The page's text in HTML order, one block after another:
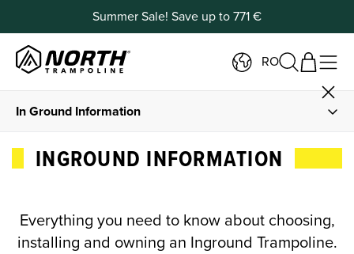
Summer Sale! Save up to 771 €
RO
In ground Trampolines
DIY Installation Guide
In Ground Information
INGROUND INFORMATION
Everything you need to know about choosing,
installing and owning an Inground Trampoline.